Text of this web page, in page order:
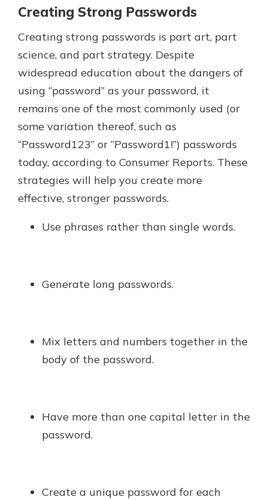
Creating Strong Passwords
Creating strong passwords is part art, part
science, and part strategy. Despite
widespread education about the dangers of
using “password” as your password, it
remains one of the most commonly used (or
some variation thereof, such as
“Password123” or “Password1!”) passwords
today, according to Consumer Reports. These
strategies will help you create more
effective, stronger passwords.
Use phrases rather than single words.
Generate long passwords.
Mix letters and numbers together in the
body of the password.
Have more than one capital letter in the
password.
Create a unique password for each